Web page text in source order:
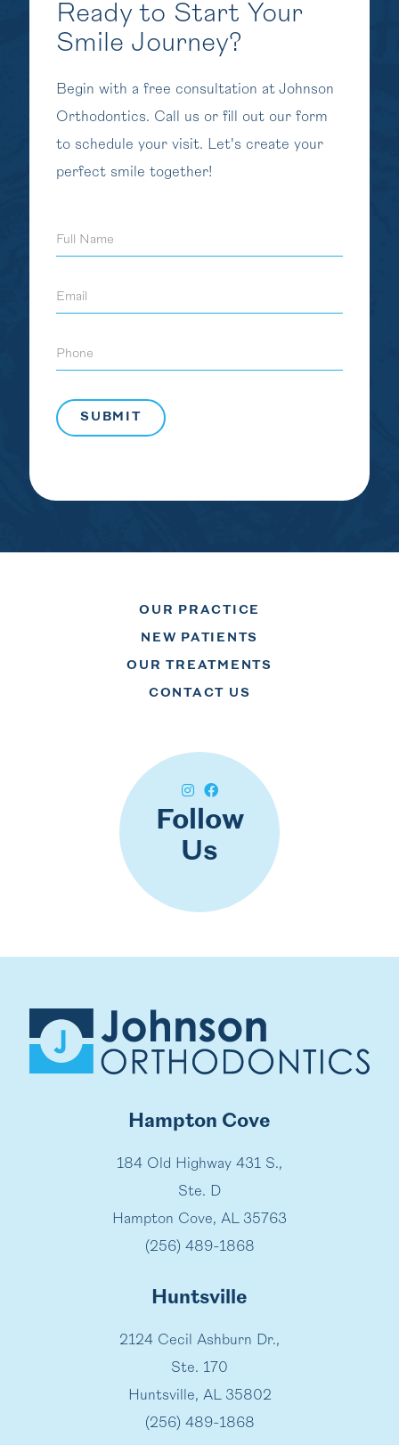
Ready to Start Your
Smile Journey?
Begin with a free consultation at Johnson
Orthodontics. Call us or fill out our form
to schedule your visit. Let's create your
perfect smile together!
Name
OUR PRACTICE
NEW PATIENTS
OUR TREATMENTS
CONTACT US
Follow
Us
Hampton Cove
184 Old Highway 431 S.,
Ste. D
Hampton Cove, AL 35763
(256) 489-1868
Huntsville
2124 Cecil Ashburn Dr.,
Ste. 170
Huntsville, AL 35802
(256) 489-1868